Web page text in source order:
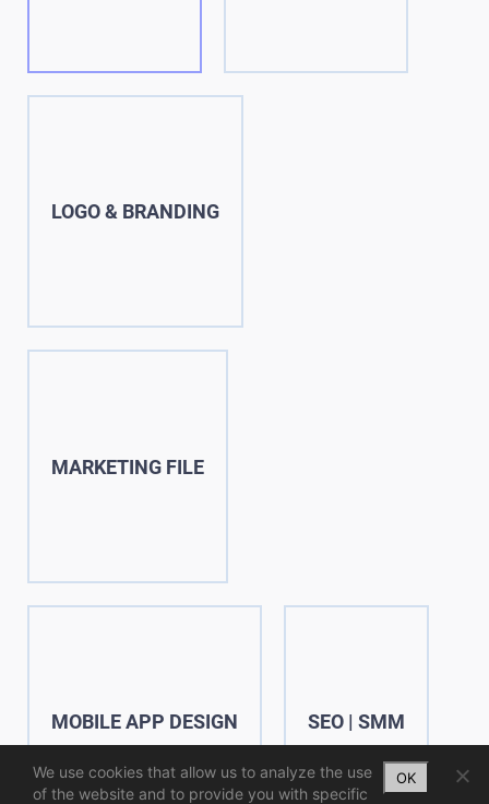
LOGO & BRANDING
MARKETING FILE
MOBILE APP DESIGN SEO | SMM
We use cookies that allow us to analyze the use
of the website and to provide you with specific
OK